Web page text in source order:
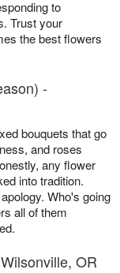
to
Trust your
the best flowers
-
bouquets that go
and roses
any flower
into tradition.
Who's going
all of them
OR